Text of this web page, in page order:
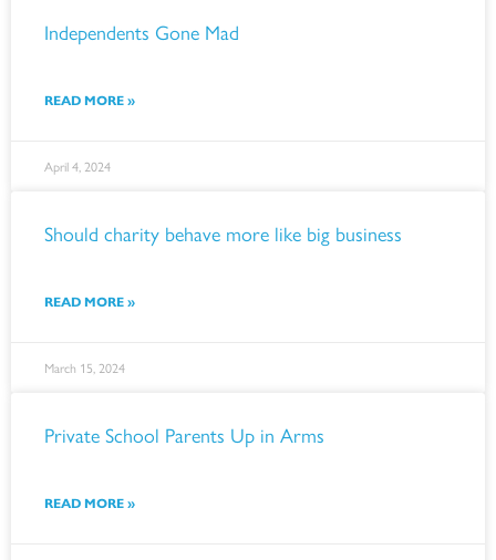
Independents Gone Mad
READ MORE »
April 4, 2024
Should charity behave more like big business
READ MORE »
March 15, 2024
Private School Parents Up in Arms
READ MORE »